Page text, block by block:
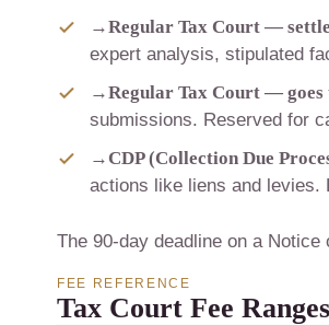
→Regular Tax Court —
expert analysis, stipulated
→Regular Tax Court —
submissions. Reserved for
→CDP (Collection Due
actions like liens and levies.
The 90-day deadline on a
FEE REFERENCE
Tax Court Fee Ranges